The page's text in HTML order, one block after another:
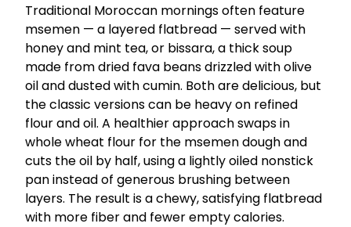
Traditional Moroccan mornings often feature
msemen — a layered flatbread — served with
honey and mint tea, or bissara, a thick soup
made from dried fava beans drizzled with olive
oil and dusted with cumin. Both are delicious, but
the classic versions can be heavy on refined
flour and oil. A healthier approach swaps in
whole wheat flour for the msemen dough and
cuts the oil by half, using a lightly oiled nonstick
pan instead of generous brushing between
layers. The result is a chewy, satisfying flatbread
with more fiber and fewer empty calories.